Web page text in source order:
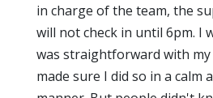
in charge of the team, the
will not check in until 6pm. I
was straightforward with
made sure I did so in a calm